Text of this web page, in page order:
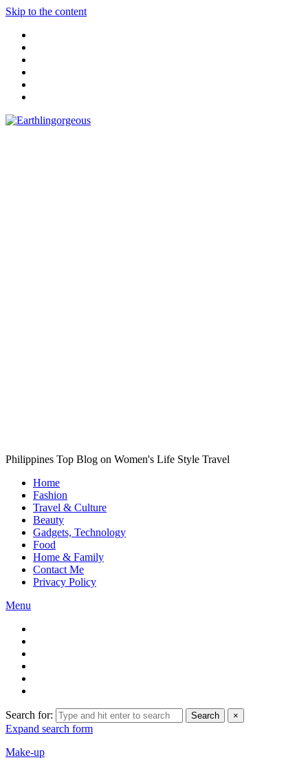
Skip to the content
Philippines Top Blog on Women's Life Style Travel
Home
Fashion
Travel & Culture
Beauty
Gadgets, Technology
Food
Home & Family
Contact Me
Privacy Policy
Menu
Search for: Search ×
Expand search form
Make-up